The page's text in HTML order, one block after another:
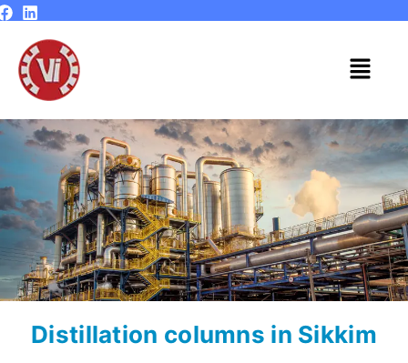
Skip
content
Menu
Distillation columns in Sikkim